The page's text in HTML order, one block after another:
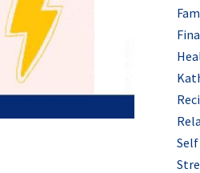
Self